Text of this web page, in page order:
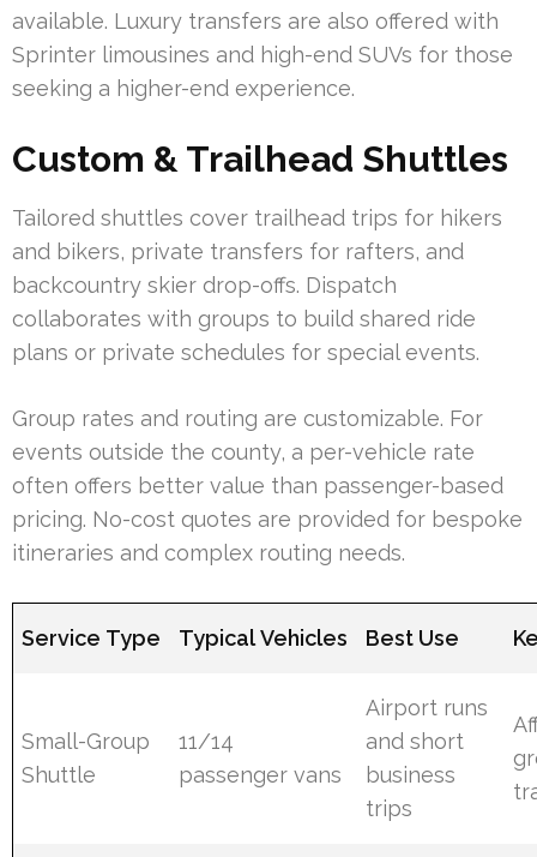
available. Luxury transfers are also offered with
Sprinter limousines and high-end SUVs for those
seeking a higher-end experience.
Custom & Trailhead Shuttles
Tailored shuttles cover trailhead trips for hikers
and bikers, private transfers for rafters, and
backcountry skier drop-offs. Dispatch
collaborates with groups to build shared ride
plans or private schedules for special events.
Group rates and routing are customizable. For
events outside the county, a per-vehicle rate
often offers better value than passenger-based
pricing. No-cost quotes are provided for bespoke
itineraries and complex routing needs.
Service Type Typical Vehicles Best Use
Small-Group
Shuttle
11/14
passenger vans
Airport runs
and short
business
trips